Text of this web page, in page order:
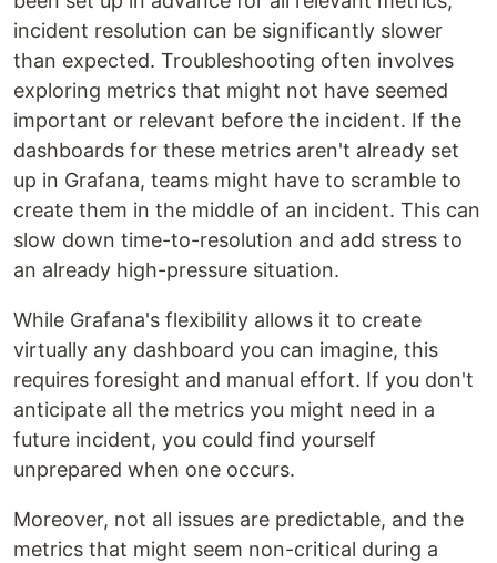
incident resolution can be significantly slower
than expected. Troubleshooting often involves
exploring metrics that might not have seemed
important or relevant before the incident. If the
dashboards for these metrics aren't already set
up in Grafana, teams might have to scramble to
create them in the middle of an incident. This can
slow down time-to-resolution and add stress to
an already high-pressure situation.
While Grafana's flexibility allows it to create
virtually any dashboard you can imagine, this
requires foresight and manual effort. If you don't
anticipate all the metrics you might need in a
future incident, you could find yourself
unprepared when one occurs.
Moreover, not all issues are predictable, and the
metrics that might seem non-critical during a